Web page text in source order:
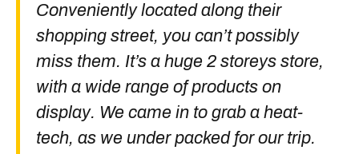
Conveniently located along their
shopping street, you can’t possibly
miss them. It’s a huge 2 storeys store,
with a wide range of products on
display. We came in to grab a heat-
tech, as we under packed for our trip.